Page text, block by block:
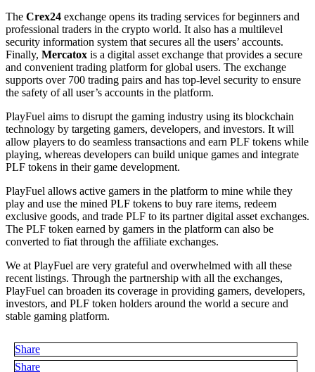
The Crex24 exchange opens its trading services for beginners and
professional traders in the crypto world. It also has a multilevel
security information system that secures all the users’ accounts.
Finally, Mercatox is a digital asset exchange that provides a secure
and convenient trading platform for global users. The exchange
supports over 700 trading pairs and has top-level security to ensure
the safety of all user’s accounts in the platform.
PlayFuel aims to disrupt the gaming industry using its blockchain
technology by targeting gamers, developers, and investors. It will
allow players to do seamless transactions and earn PLF tokens while
playing, whereas developers can build unique games and integrate
PLF tokens in their game development.
PlayFuel allows active gamers in the platform to mine while they
play and use the mined PLF tokens to buy rare items, redeem
exclusive goods, and trade PLF to its partner digital asset exchanges.
The PLF token earned by gamers in the platform can also be
converted to fiat through the affiliate exchanges.
We at PlayFuel are very grateful and overwhelmed with all these
recent listings. Through the partnership with all the exchanges,
PlayFuel can broaden its coverage in providing gamers, developers,
investors, and PLF token holders around the world a secure and
stable gaming platform.
Share
Share